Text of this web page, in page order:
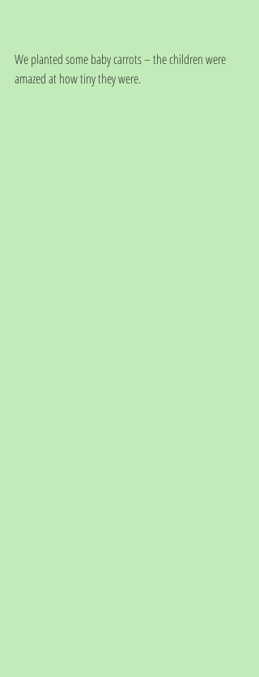
We planted some baby carrots – the children were
amazed at how tiny they were.